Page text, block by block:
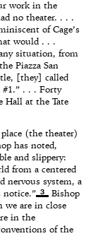
work in the
no theater. . . .
of Cage’s
would . . .
situation, from
Piazza San
[they] called
#1.” . . . Forty
Hall at the Tate
(the theater)
has noted,
and slippery:
from a centered
nervous system, a
notice.” 3
Bishop
we are in close
in the
of the